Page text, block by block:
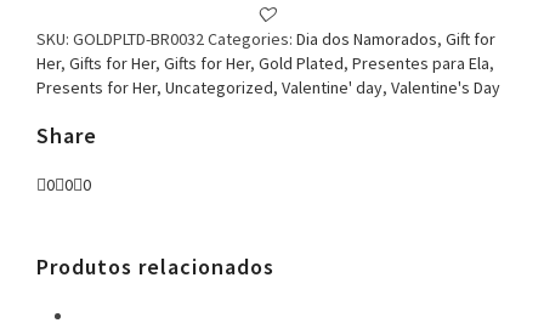
quantity
SKU: GOLDPLTD-BR0032Categories: Dia dos Namorados, Gift for
Her, Gifts for Her, Gifts for Her, Gold Plated, Presentes para Ela,
Presents for Her, Uncategorized, Valentine' day, Valentine's Day
Share
0 0 0
Produtos relacionados